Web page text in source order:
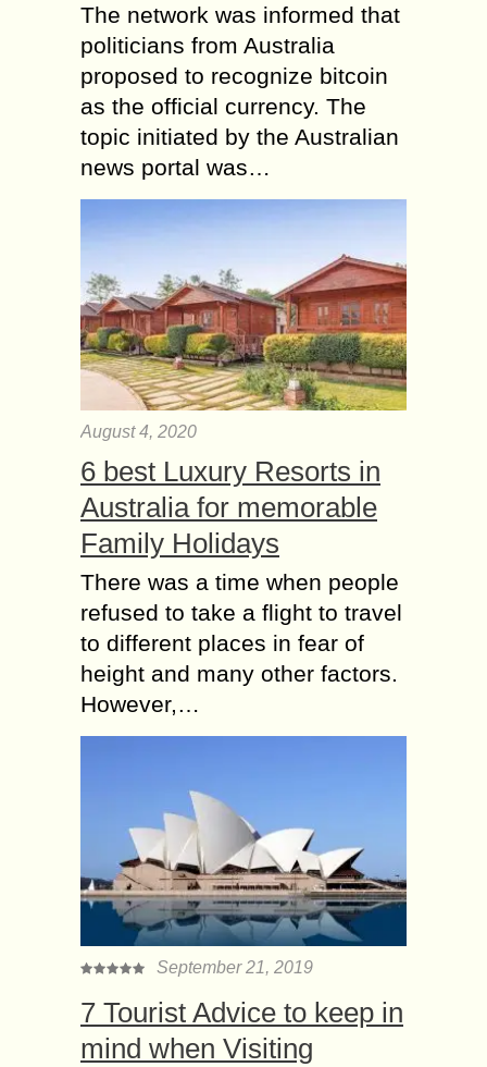
The network was informed that
politicians from Australia
proposed to recognize bitcoin
as the official currency. The
topic initiated by the Australian
news portal was…
August 4, 2020
6 best Luxury Resorts in
Australia for memorable
Family Holidays
There was a time when people
refused to take a flight to travel
to different places in fear of
height and many other factors.
However,…
September 21, 2019
7 Tourist Advice to keep in
mind when Visiting